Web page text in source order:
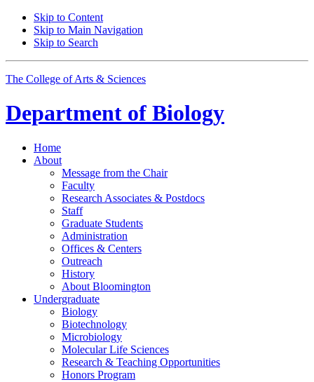
Skip to Content
Skip to Main Navigation
Skip to Search
The College of Arts & Sciences
Department of Biology
Home
About
Message from the Chair
Faculty
Research Associates & Postdocs
Staff
Graduate Students
Administration
Offices & Centers
Outreach
History
About Bloomington
Undergraduate
Biology
Biotechnology
Microbiology
Molecular Life Sciences
Research & Teaching Opportunities
Honors Program